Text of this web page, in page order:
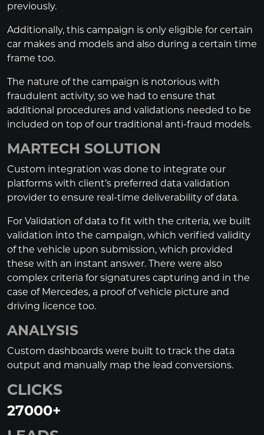
previously.
Additionally, this campaign is only eligible for certain
car makes and models and also during a certain time
frame too.
The nature of the campaign is notorious with
fraudulent activity, so we had to ensure that
additional procedures and validations needed to be
included on top of our traditional anti-fraud models.
MARTECH SOLUTION
Custom integration was done to integrate our
platforms with client’s preferred data validation
provider to ensure real-time deliverability of data.
For Validation of data to fit with the criteria, we built
validation into the campaign, which verified validity
of the vehicle upon submission, which provided
these with an instant answer. There were also
complex criteria for signatures capturing and in the
case of Mercedes, a proof of vehicle picture and
driving licence too.
ANALYSIS
Custom dashboards were built to track the data
output and manually map the lead conversions.
CLICKS
27000+